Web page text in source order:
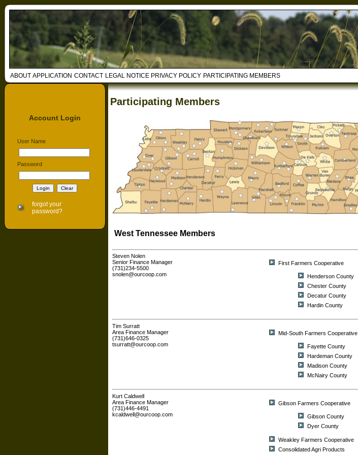
ABOUT APPLICATION CONTACT LEGAL NOTICE PRIVACY POLICY PARTICIPATING MEMBERS
Account Login
User Name
Password
forgot your
password?
Participating Members
West Tennessee Members
Steven Nolen
Senior Finance Manager
(731)234-5500
snolen@ourcoop.com
First Farmers Cooperative
Henderson County
Chester County
Decatur County
Hardin County
Tim Surratt
Area Finance Manager
(731)646-0325
tsurratt@ourcoop.com
Mid-South Farmers Cooperative
Fayette County
Hardeman County
Madison County
McNairy County
Kurt Caldwell
Area Finance Manager
(731)446-4491
kcaldwell@ourcoop.com
Gibson Farmers Cooperative
Gibson County
Dyer County
Weakley Farmers Cooperative
Consolidated Agri Products